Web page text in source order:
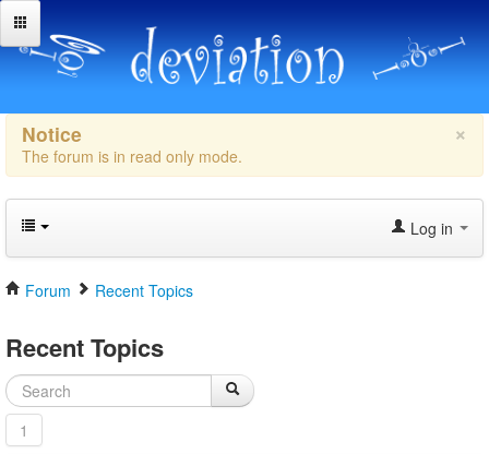
×
Notice
The forum is in read only mode.
Log in
Forum Recent Topics
Recent Topics
1